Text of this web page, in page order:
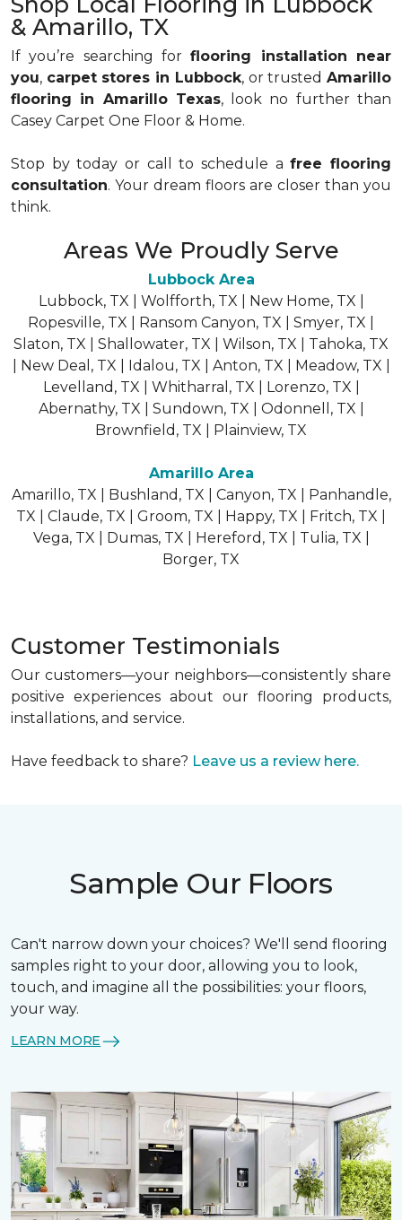
& Amarillo, TX
If you’re searching forflooring installation near
you, carpet stores in Lubbock, or trustedAmarillo
flooring in Amarillo Texas, look no further than
Casey Carpet One Floor & Home.
Stop by today or call to schedule afree flooring
consultation. Your dream floors are closer than you
think.
Areas We Proudly Serve
Lubbock Area
Lubbock, TX | Wolfforth, TX | New Home, TX |
Ropesville, TX | Ransom Canyon, TX | Smyer, TX |
Slaton, TX | Shallowater, TX | Wilson, TX | Tahoka, TX
| New Deal, TX | Idalou, TX | Anton, TX | Meadow, TX |
Levelland, TX | Whitharral, TX | Lorenzo, TX |
Abernathy, TX | Sundown, TX | Odonnell, TX |
Brownfield, TX | Plainview, TX
Amarillo Area
Amarillo, TX | Bushland, TX | Canyon, TX | Panhandle,
TX | Claude, TX | Groom, TX | Happy, TX | Fritch, TX |
Vega, TX | Dumas, TX | Hereford, TX | Tulia, TX |
Borger, TX
Customer Testimonials
Our customers—your neighbors—consistently share
positive experiences about our flooring products,
installations, and service.
Have feedback to share? Leave us a review here.
Sample Our Floors
Can't narrow down your choices? We'll send flooring
samples right to your door, allowing you to look,
touch, and imagine all the possibilities: your floors,
your way.
LEARN MORE